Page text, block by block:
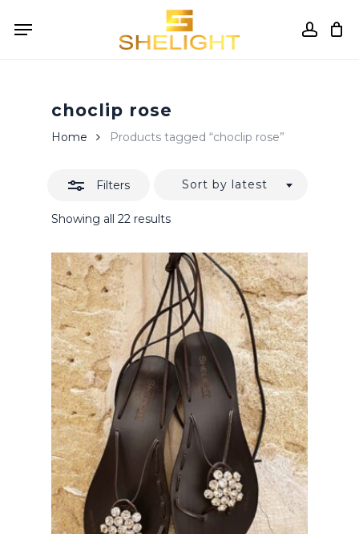
Menu
Close
choclip rose
Home Products tagged “choclip rose”
Filters
Showing all 22 resultsSorted
Sort by latest
Close